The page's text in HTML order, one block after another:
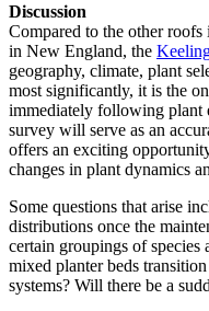
Discussion
Compared to the other
in New England, the
geography, climate, plant
most significantly, it is the
immediately following plant
survey will serve as an
offers an exciting
changes in plant dynamics
Some questions that arise
distributions once the
certain groupings of
mixed planter beds
systems? Will there be a